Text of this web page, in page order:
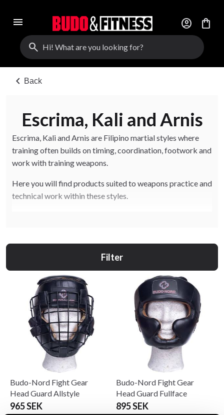
menu account_circle
shopping_bag
search
chevron_left Back
Escrima, Kali and Arnis
Escrima, Kali and Arnis are Filipino martial styles where
training often builds on timing, coordination, footwork and
work with training weapons.
Here you will find products suited to weapons practice and
technical work within these styles.
Filter
Budo-Nord Fight Gear
Head Guard Allstyle
965 SEK
Budo-Nord Fight Gear
Head Guard Fullface
895 SEK